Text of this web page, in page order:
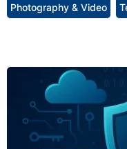
Photography & Video